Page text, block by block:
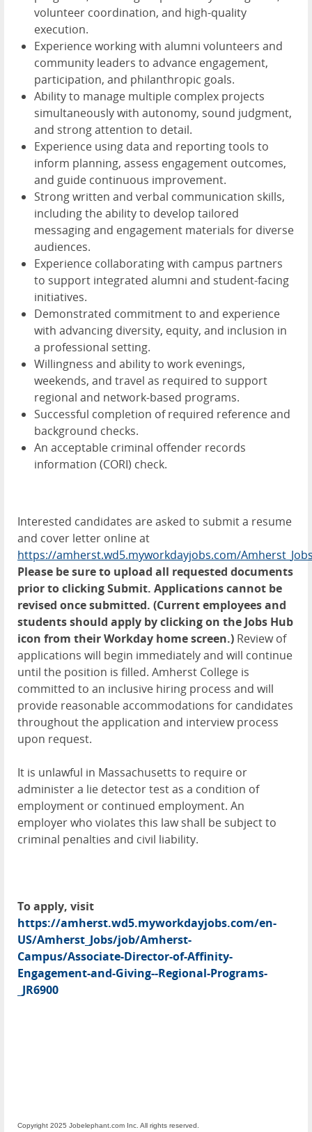
volunteer coordination, and high-quality
execution.
Experience working with alumni volunteers and
community leaders to advance engagement,
participation, and philanthropic goals.
Ability to manage multiple complex projects
simultaneously with autonomy, sound judgment,
and strong attention to detail.
Experience using data and reporting tools to
inform planning, assess engagement outcomes,
and guide continuous improvement.
Strong written and verbal communication skills,
including the ability to develop tailored
messaging and engagement materials for diverse
audiences.
Experience collaborating with campus partners
to support integrated alumni and student-facing
initiatives.
Demonstrated commitment to and experience
with advancing diversity, equity, and inclusion in
a professional setting.
Willingness and ability to work evenings,
weekends, and travel as required to support
regional and network-based programs.
Successful completion of required reference and
background checks.
An acceptable criminal offender records
information (CORI) check.
Interested candidates are asked to submit a resume
and cover letter online at
https://amherst.wd5.myworkdayjobs.com/
Please be sure to upload all requested documents
prior to clicking Submit. Applications cannot be
revised once submitted. (Current employees and
students should apply by clicking on the Jobs Hub
icon from their Workday home screen.) Review of
applications will begin immediately and will continue
until the position is filled. Amherst College is
committed to an inclusive hiring process and will
provide reasonable accommodations for candidates
throughout the application and interview process
upon request.
It is unlawful in Massachusetts to require or
administer a lie detector test as a condition of
employment or continued employment. An
employer who violates this law shall be subject to
criminal penalties and civil liability.
To apply, visit
https://amherst.wd5.myworkdayjobs.com/en-
US/Amherst_Jobs/job/Amherst-
Campus/Associate-Director-of-Affinity-
Engagement-and-Giving--Regional-Programs-
_JR6900
Copyright 2025 Jobelephant.com Inc. All rights reserved.